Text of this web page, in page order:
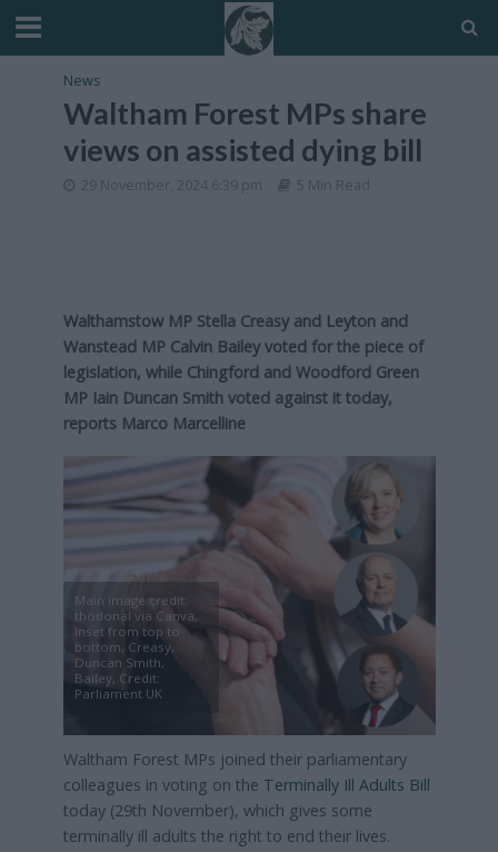
News
Waltham Forest MPs share
views on assisted dying bill
29 November, 2024 6:39 pm 5 Min Read
Walthamstow MP Stella Creasy and Leyton and
Wanstead MP Calvin Bailey voted for the piece of
legislation, while Chingford and Woodford Green
MP Iain Duncan Smith voted against it today,
reports Marco Marcelline
Main image credit:
thodonal via Canva,
Inset from top to
bottom, Creasy,
Duncan Smith,
Bailey, Credit:
Parliament UK
Waltham Forest MPs joined their parliamentary
colleagues in voting on the Terminally Ill Adults Bill
today (29th November), which gives some
terminally ill adults the right to end their lives.